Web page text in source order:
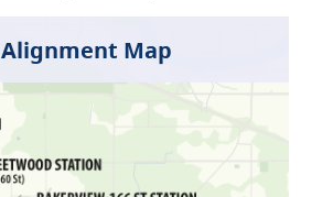
Alignment Map